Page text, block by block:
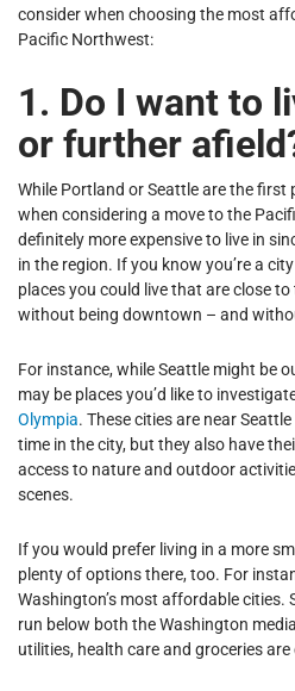
consider when choosing the most
Pacific Northwest:
1. Do I want to
or further
While Portland or Seattle are the
when considering a move to the
definitely more expensive to live in
in the region. If you know you’re a
places you could live that are close
without being downtown – and
For instance, while Seattle might be
may be places you’d like to
Olympia. These cities are near
time in the city, but they also have
access to nature and outdoor
scenes.
If you would prefer living in a more
plenty of options there, too. For
Washington’s most affordable cities.
run below both the Washington
utilities, health care and groceries